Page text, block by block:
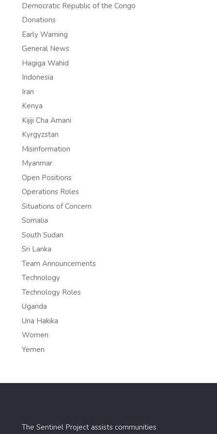
Democratic Republic of the Congo
Donations
Early Warning
General News
Hagiga Wahid
Indonesia
Iran
Kenya
Kijiji Cha Amani
Kyrgyzstan
Misinformation
Myanmar
Open Positions
Operations Roles
Situations of Concern
Somalia
South Sudan
Sri Lanka
Team Announcements
Technology
Technology Roles
Uganda
Una Hakika
Women
Yemen
The Sentinel Project assists communities